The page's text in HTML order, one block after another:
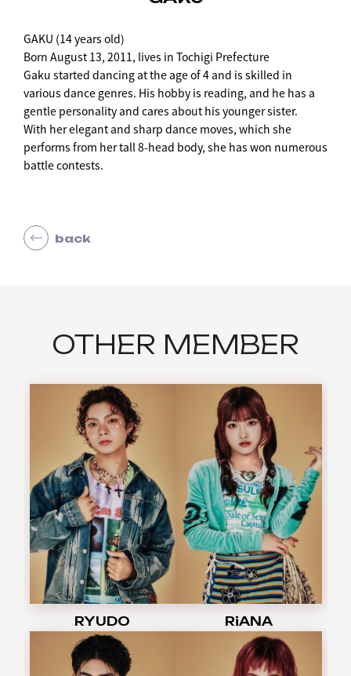
GAKU (14 years old)
Born August 13, 2011, lives in Tochigi Prefecture
Gaku started dancing at the age of 4 and is skilled in
various dance genres. His hobby is reading, and he has a
gentle personality and cares about his younger sister.
With her elegant and sharp dance moves, which she
performs from her tall 8-head body, she has won numerous
battle contests.
back
OTHER MEMBER
RYUDO RiANA